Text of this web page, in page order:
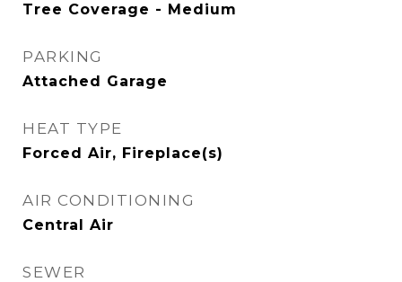
Tree Coverage - Medium
PARKING
Attached Garage
HEAT TYPE
Forced Air, Fireplace(s)
AIR CONDITIONING
Central Air
SEWER